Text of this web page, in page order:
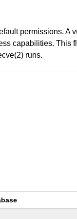
permissions. A
capabilities. This
runs.